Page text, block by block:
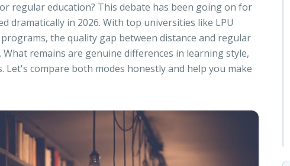
regular education? This debate has been going on for
dramatically in 2026. With top universities like LPU
the quality gap between distance and regular
remains are genuine differences in learning style,
Let's compare both modes honestly and help you make